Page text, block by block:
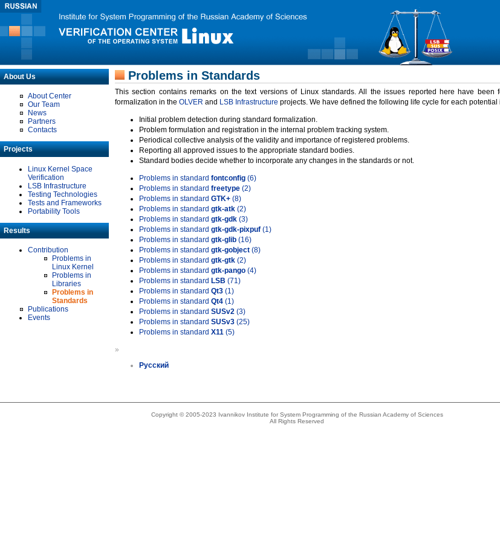
About Us
About Center
Our Team
News
Partners
Contacts
Projects
Linux Kernel Space
Verification
LSB Infrastructure
Testing Technologies
Tests and Frameworks
Portability Tools
Results
Contribution
Problems in
Linux Kernel
Problems in
Libraries
Problems in
Standards
Publications
Events
Problems in Standards
This section contains remarks on the text versions of Linux standards. All the issues reported here have been
formalization in the OLVER and LSB Infrastructure projects. We have defined the following life cycle for each potential
Initial problem detection during standard formalization.
Problem formulation and registration in the internal problem tracking system.
Periodical collective analysis of the validity and importance of registered problems.
Reporting all approved issues to the appropriate standard bodies.
Standard bodies decide whether to incorporate any changes in the standards or not.
Problems in standard fontconfig (6)
Problems in standard freetype (2)
Problems in standard GTK+ (8)
Problems in standard gtk-atk (2)
Problems in standard gtk-gdk (3)
Problems in standard gtk-gdk-pixpuf (1)
Problems in standard gtk-glib (16)
Problems in standard gtk-gobject (8)
Problems in standard gtk-gtk (2)
Problems in standard gtk-pango (4)
Problems in standard LSB (71)
Problems in standard Qt3 (1)
Problems in standard Qt4 (1)
Problems in standard SUSv2 (3)
Problems in standard SUSv3 (25)
Problems in standard X11 (5)
»
Русский
Copyright © 2005-2023 Ivannikov Institute for System Programming of the Russian Academy of Sciences
All Rights Reserved